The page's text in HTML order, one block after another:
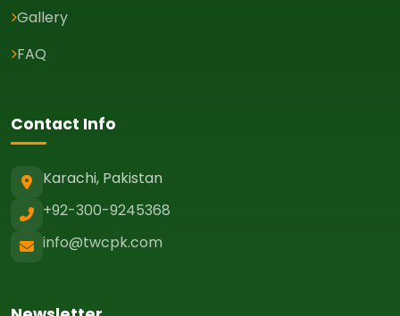
Gallery
FAQ
Contact Info
Karachi, Pakistan
+92-300-9245368
info@twcpk.com